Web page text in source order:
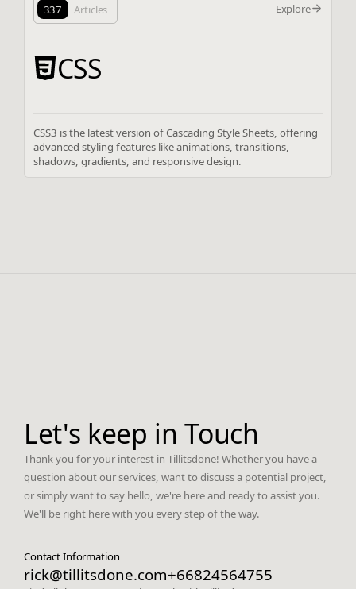
337 Articles Explore
CSS
CSS3 is the latest version of Cascading Style Sheets, offering
advanced styling features like animations, transitions,
shadows, gradients, and responsive design.
Let's keep in Touch
Thank you for your interest in Tillitsdone! Whether you have a
question about our services, want to discuss a potential project,
or simply want to say hello, we're here and ready to assist you.
We'll be right here with you every step of the way.
Contact Information
rick@tillitsdone.com+66824564755